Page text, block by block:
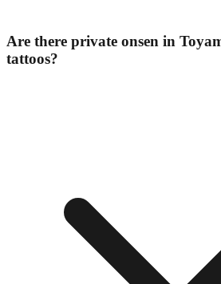
Are there private onsen in
tattoos?